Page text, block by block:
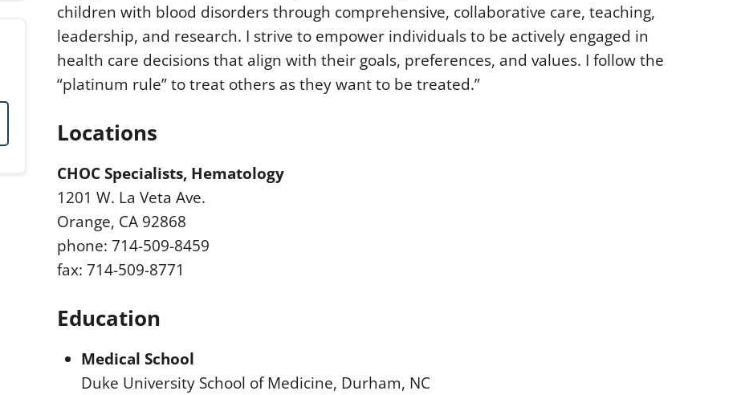
children with blood disorders through comprehensive, collaborative care, teaching,
leadership, and research. I strive to empower individuals to be actively engaged in
health care decisions that align with their goals, preferences, and values. I follow the
“platinum rule” to treat others as they want to be treated.”
Locations
CHOC Specialists, Hematology
1201 W. La Veta Ave.
Orange, CA 92868
phone: 714-509-8459
fax: 714-509-8771
Education
Medical School
Duke University School of Medicine, Durham, NC